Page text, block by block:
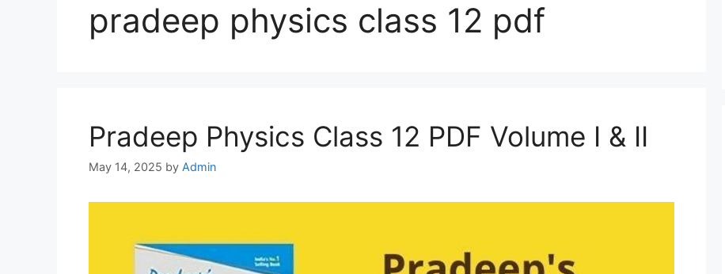
pradeep physics class 12 pdf
Pradeep Physics Class 12 PDF Volume I & II
May 14, 2025 by Admin